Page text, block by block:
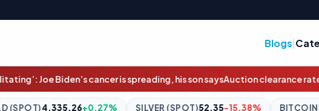
Blogs|
is spreading, his son saysAuction clearance rates hit 11-week high, but
SILVER (SPOT)52.35 -15.38% BITCOIN$64,915.36 -0.07%